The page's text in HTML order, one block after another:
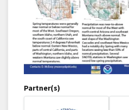
Partner(s)